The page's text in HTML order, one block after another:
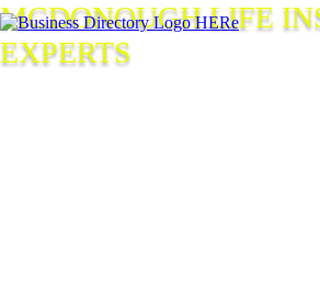
MCDONOUGH LIFE
EXPERTS